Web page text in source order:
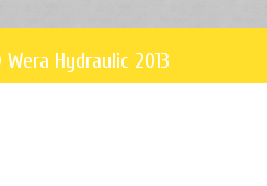
Hydraulic 2013